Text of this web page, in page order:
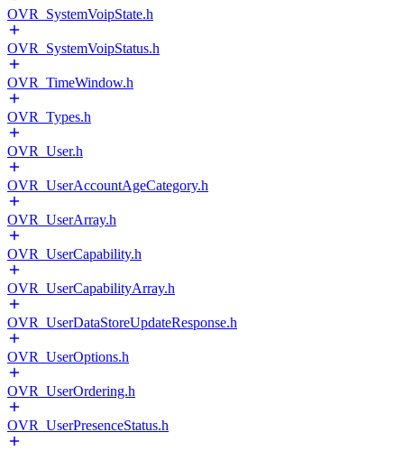
OVR_SystemVoipState.h
OVR_SystemVoipStatus.h
OVR_TimeWindow.h
OVR_Types.h
OVR_User.h
OVR_UserAccountAgeCategory.h
OVR_UserArray.h
OVR_UserCapability.h
OVR_UserCapabilityArray.h
OVR_UserDataStoreUpdateResponse.h
OVR_UserOptions.h
OVR_UserOrdering.h
OVR_UserPresenceStatus.h